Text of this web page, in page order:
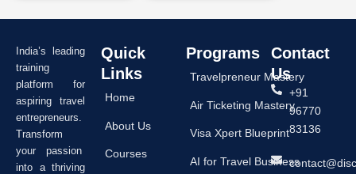
India’s leading
training
platform for
aspiring travel
entrepreneurs.
Transform
your passion
into a thriving
Quick
Links
Home
About Us
Courses
Programs
Travelpreneur Mastery
Air Ticketing Mastery
Visa Xpert Blueprint
AI for Travel Business
Contact
Us
+91
96770
83136